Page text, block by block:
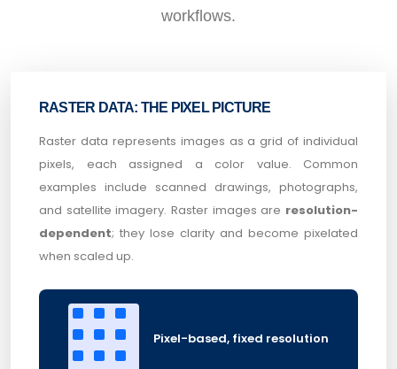
workflows.
RASTER DATA: THE PIXEL PICTURE
Raster data represents images as a grid of individual
pixels, each assigned a color value. Common
examples include scanned drawings, photographs,
and satellite imagery. Raster images are resolution-
dependent; they lose clarity and become pixelated
when scaled up.
Pixel-based, fixed resolution